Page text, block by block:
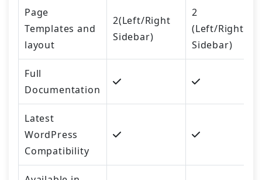
Page
Templates and
layout
2(Left/Right
Sidebar)
2
(Left/Right
Sidebar)
Full
Documentation
Latest
WordPress
Compatibility